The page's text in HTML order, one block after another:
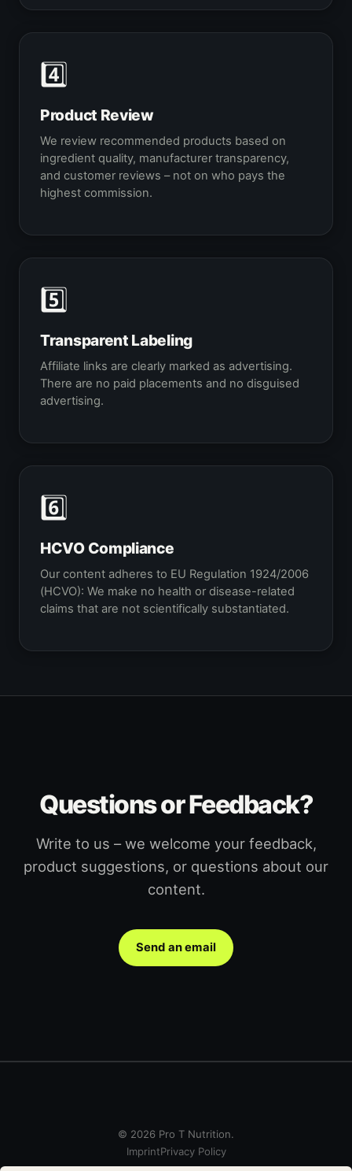
4️⃣
Product Review
We review recommended products based on
ingredient quality, manufacturer transparency,
and customer reviews – not on who pays the
highest commission.
5️⃣
Transparent Labeling
Affiliate links are clearly marked as advertising.
There are no paid placements and no disguised
advertising.
6️⃣
HCVO Compliance
Our content adheres to EU Regulation 1924/2006
(HCVO): We make no health or disease-related
claims that are not scientifically substantiated.
Questions or Feedback?
Write to us – we welcome your feedback,
product suggestions, or questions about our
content.
Send an email
© 2026 Pro T Nutrition.
ImprintPrivacy Policy